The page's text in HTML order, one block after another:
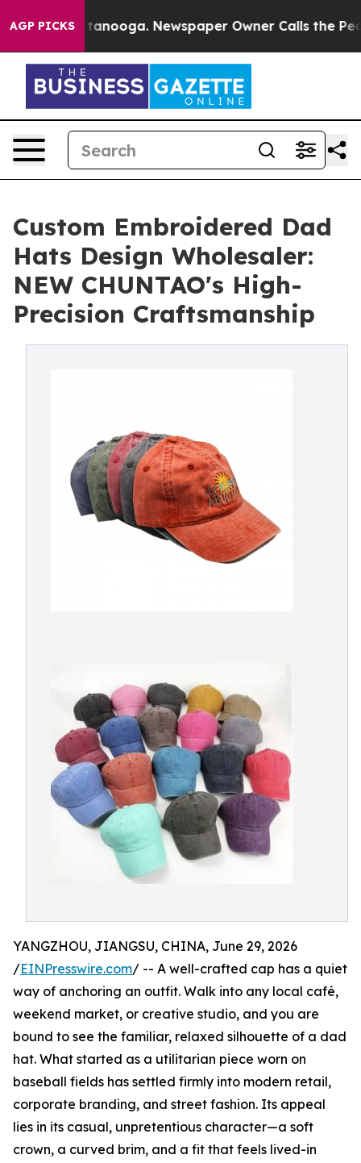
AGP PICKS
Chattanooga. Newspaper Owner Calls the People
Custom Embroidered Dad
Hats Design Wholesaler:
NEW CHUNTAO's High-
Precision Craftsmanship
YANGZHOU, JIANGSU, CHINA, June 29, 2026
/EINPresswire.com/ -- A well-crafted cap has a quiet
way of anchoring an outfit. Walk into any local café,
weekend market, or creative studio, and you are
bound to see the familiar, relaxed silhouette of a dad
hat. What started as a utilitarian piece worn on
baseball fields has settled firmly into modern retail,
corporate branding, and street fashion. Its appeal
lies in its casual, unpretentious character—a soft
crown, a curved brim, and a fit that feels lived-in